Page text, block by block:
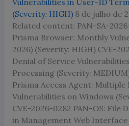
Vulnerabilities in User-ID
(Severity: HIGH) 8 de julho de
Related content: PAN-SA-
Prisma Browser: Monthly
2026) (Severity: HIGH) CVE-
Denial of Service
Processing (Severity:
Prisma Access Agent: Multiple
Vulnerabilities on Windows
CVE-2026-0282 PAN-OS: File
in Management Web Interface